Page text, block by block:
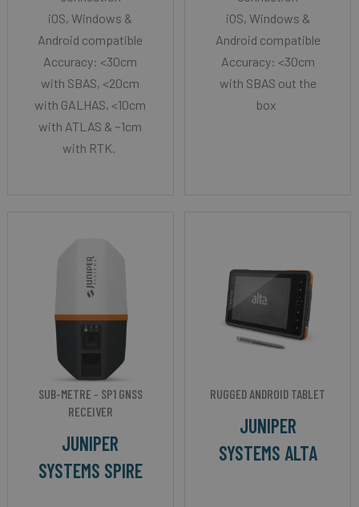
iOS, Windows &
Android compatible
Accuracy: <30cm
with SBAS, <20cm
with GALHAS, <10cm
with ATLAS & ~1cm
with RTK.
iOS, Windows &
Android compatible
Accuracy: <30cm
with SBAS out the
box
SUB-METRE - SP1 GNSS
RECEIVER
JUNIPER
SYSTEMS SPIRE
RUGGED ANDROID TABLET
JUNIPER
SYSTEMS ALTA